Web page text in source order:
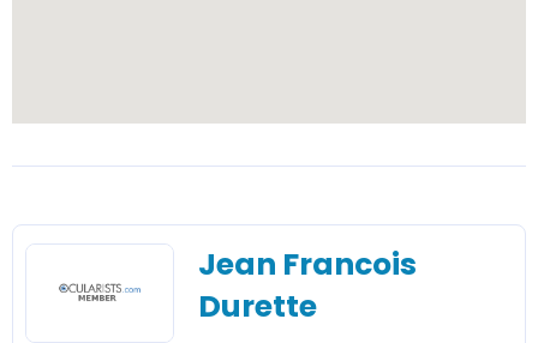
Jean Francois
Durette